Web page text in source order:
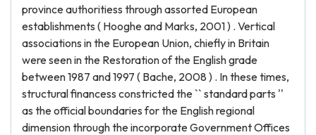
province authoritiess through assorted European
establishments ( Hooghe and Marks, 2001 ) . Vertical
associations in the European Union, chiefly in Britain
were seen in the Restoration of the English grade
between 1987 and 1997 ( Bache, 2008 ) . In these times,
structural financess constricted the `` standard parts ''
as the official boundaries for the English regional
dimension through the incorporate Government Offices